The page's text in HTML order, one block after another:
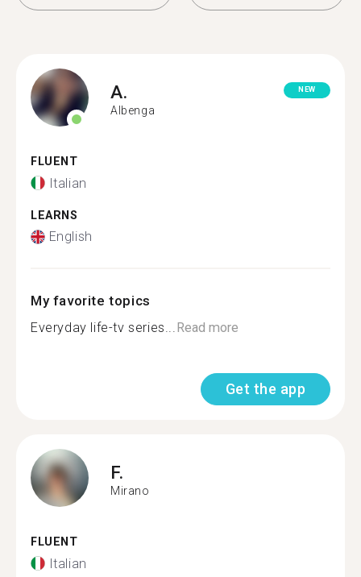
A.
Albenga
NEW
FLUENT
Italian
LEARNS
English
My favorite topics
Everyday life-tv series...Read more
Get the app
F.
Mirano
FLUENT
Italian